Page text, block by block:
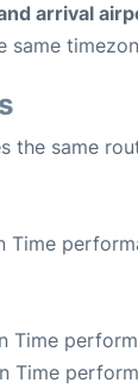
arrival
same
the same
Time
Time
Time